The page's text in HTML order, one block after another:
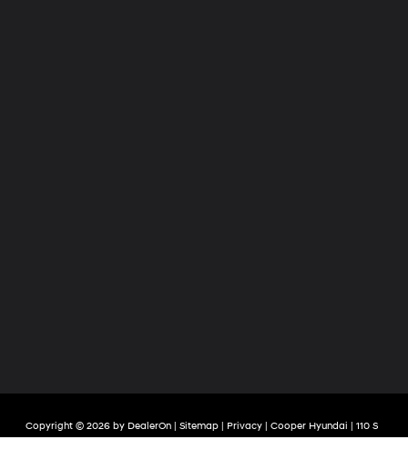
Copyright © 2026 by DealerOn Sitemap Privacy | Cooper Hyundai
110 S